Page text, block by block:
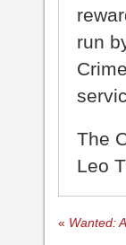
run
The
Leo
« Wanted: